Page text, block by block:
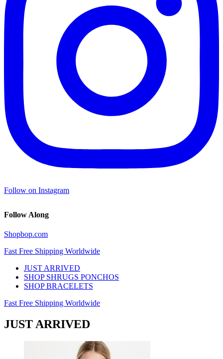
Follow on Instagram
Follow Along
Shopbop.com
Fast Free Shipping Worldwide
JUST ARRIVED
SHOP SHRUGS PONCHOS
SHOP BRACELETS
Fast Free Shipping Worldwide
JUST ARRIVED